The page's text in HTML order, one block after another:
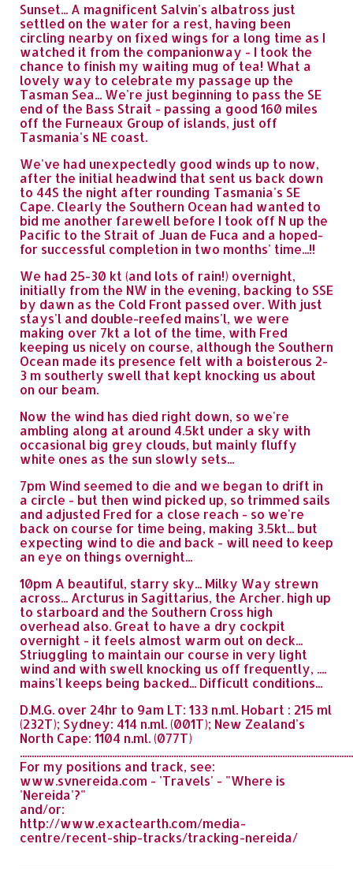
Sunset... A magnificent Salvin's albatross just
settled on the water for a rest, having been
circling nearby on fixed wings for a long time as I
watched it from the companionway - I took the
chance to finish my waiting mug of tea! What a
lovely way to celebrate my passage up the
Tasman Sea... We're just beginning to pass the SE
end of the Bass Strait - passing a good 160 miles
off the Furneaux Group of islands, just off
Tasmania's NE coast.
We've had unexpectedly good winds up to now,
after the initial headwind that sent us back down
to 44S the night after rounding Tasmania's SE
Cape. Clearly the Southern Ocean had wanted to
bid me another farewell before I took off N up the
Pacific to the Strait of Juan de Fuca and a hoped-
for successful completion in two months' time...!!
We had 25-30 kt (and lots of rain!) overnight,
initially from the NW in the evening, backing to SSE
by dawn as the Cold Front passed over. With just
stays'l and double-reefed mains'l, we were
making over 7kt a lot of the time, with Fred
keeping us nicely on course, although the Southern
Ocean made its presence felt with a boisterous 2-
3 m southerly swell that kept knocking us about
on our beam.
Now the wind has died right down, so we're
ambling along at around 4.5kt under a sky with
occasional big grey clouds, but mainly fluffy
white ones as the sun slowly sets...
7pm Wind seemed to die and we began to drift in
a circle - but then wind picked up, so trimmed sails
and adjusted Fred for a close reach - so we're
back on course for time being, making 3.5kt... but
expecting wind to die and back - will need to keep
an eye on things overnight...
10pm A beautiful, starry sky... Milky Way strewn
across... Arcturus in Sagittarius, the Archer. high up
to starboard and the Southern Cross high
overhead also. Great to have a dry cockpit
overnight - it feels almost warm out on deck...
Striuggling to maintain our course in very light
wind and with swell knocking us off frequently, ....
mains'l keeps being backed... Difficult conditions...
D.M.G. over 24hr to 9am LT: 133 n.ml. Hobart : 215 ml
(232T); Sydney: 414 n.ml. (001T); New Zealand's
North Cape: 1104 n.ml. (077T)
For my positions and track, see:
www.svnereida.com - 'Travels' - "Where is
'Nereida'?"
and/or:
http://www.exactearth.com/media-
centre/recent-ship-tracks/tracking-nereida/